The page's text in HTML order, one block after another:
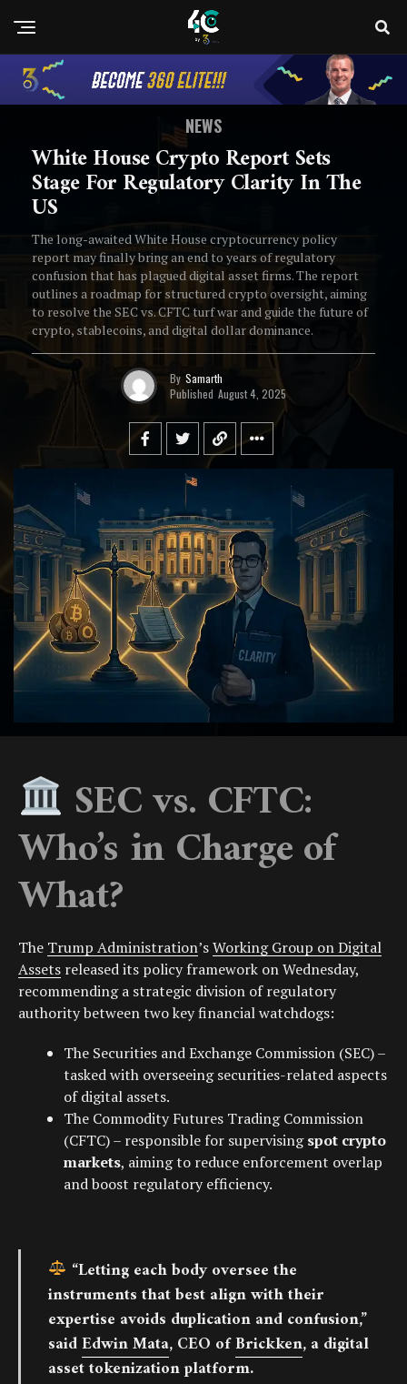
NEWS
White House Crypto Report Sets
Stage For Regulatory Clarity In The
US
The long-awaited White House cryptocurrency policy
report may finally bring an end to years of regulatory
confusion that has plagued digital asset firms. The report
outlines a roadmap for structured crypto oversight, aiming
to resolve the SEC vs. CFTC turf war and guide the future of
crypto, stablecoins, and digital dollar dominance.
By Samarth
Published August 4, 2025
SEC vs. CFTC:
Who’s in Charge of
What?
The Trump Administration’sWorking Group on Digital
Assets released its policy framework on Wednesday,
recommending a strategic division of regulatory
authority between two key financial watchdogs:
The Securities and Exchange Commission (SEC)–
tasked with overseeing securities-related aspects
of digital assets.
The Commodity Futures Trading Commission
(CFTC)– responsible for supervisingspot crypto
markets, aiming to reduce enforcement overlap
and boost regulatory efficiency.
“Letting each body oversee the
instruments that best align with their
expertise avoids duplication and confusion,”
saidEdwin Mata, CEO ofBrickken, a digital
asset tokenization platform.